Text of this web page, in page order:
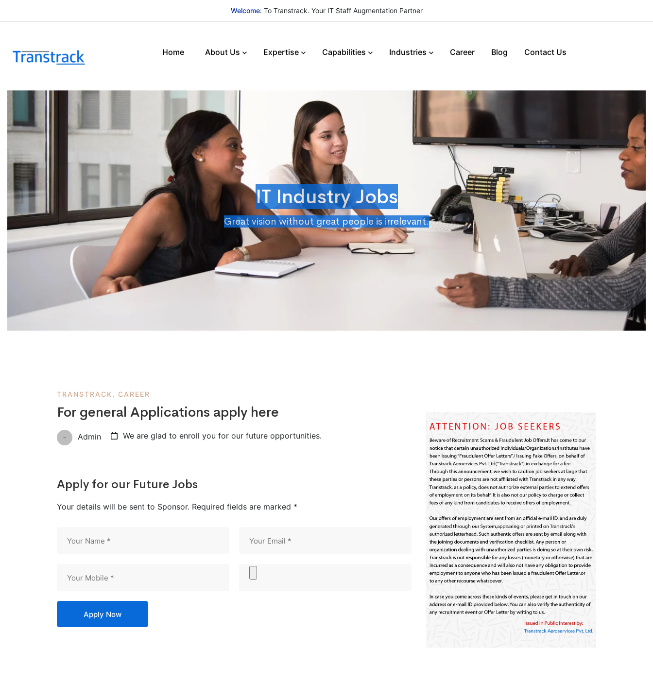
Welcome: To Transtrack. Your IT Staff Augmentation Partner
Home About Us Expertise Capabilities Industries Career Blog Contact Us
IT Industry Jobs
Great vision without great people is irrelevant.
TRANSTRACK, CAREER
For general Applications apply here
Admin We are glad to enroll you for our future opportunities.
Apply for our Future Jobs
Your details will be sent to Sponsor. Required fields are marked *
Apply Now